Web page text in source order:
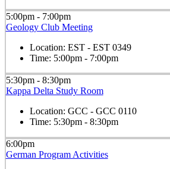
5:00pm - 7:00pm
Geology Club Meeting
Location: EST - EST 0349
Time: 5:00pm - 7:00pm
5:30pm - 8:30pm
Kappa Delta Study Room
Location: GCC - GCC 0110
Time: 5:30pm - 8:30pm
6:00pm
German Program Activities